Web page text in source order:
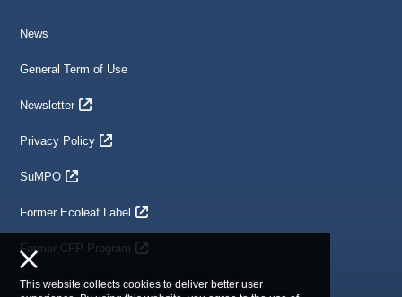
News
General Term of Use
Newsletter
Privacy Policy
SuMPO
Former Ecoleaf Label
Former CFP Program
This website collects cookies to deliver better user